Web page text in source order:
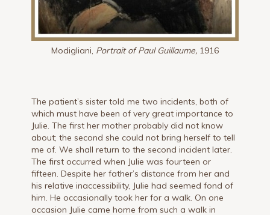
Modigliani, Portrait of Paul Guillaume,1916
The patient’s sister told me two incidents, both of
which must have been of very great importance to
Julie. The first her mother probably did not know
about; the second she could not bring herself to tell
me of. We shall return to the second incident later.
The first occurred when Julie was fourteen or
fifteen. Despite her father’s distance from her and
his relative inaccessibility, Julie had seemed fond of
him. He occasionally took her for a walk. On one
occasion Julie came home from such a walk in